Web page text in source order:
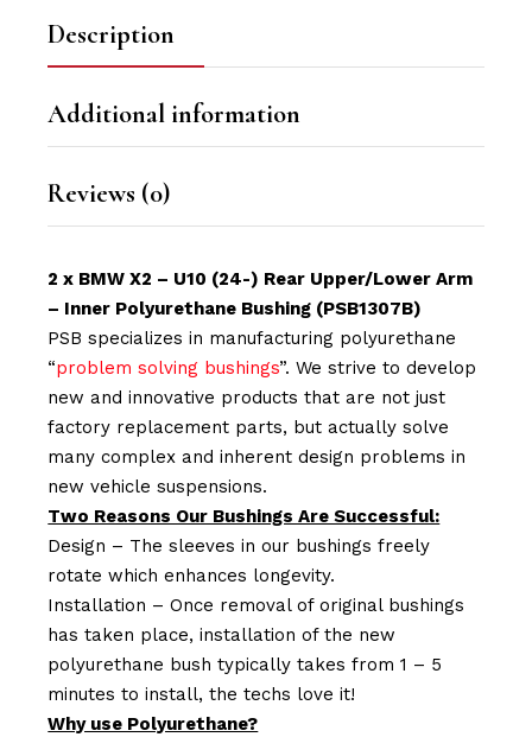
Description
Additional information
Reviews (0)
2 x BMW X2 – U10 (24-) Rear Upper/Lower Arm
– Inner Polyurethane Bushing (PSB1307B)
PSB specializes in manufacturing polyurethane
“problem solving bushings”. We strive to develop
new and innovative products that are not just
factory replacement parts, but actually solve
many complex and inherent design problems in
new vehicle suspensions.
Two Reasons Our Bushings Are Successful:
Design – The sleeves in our bushings freely
rotate which enhances longevity.
Installation – Once removal of original bushings
has taken place, installation of the new
polyurethane bush typically takes from 1 – 5
minutes to install, the techs love it!
Why use Polyurethane?